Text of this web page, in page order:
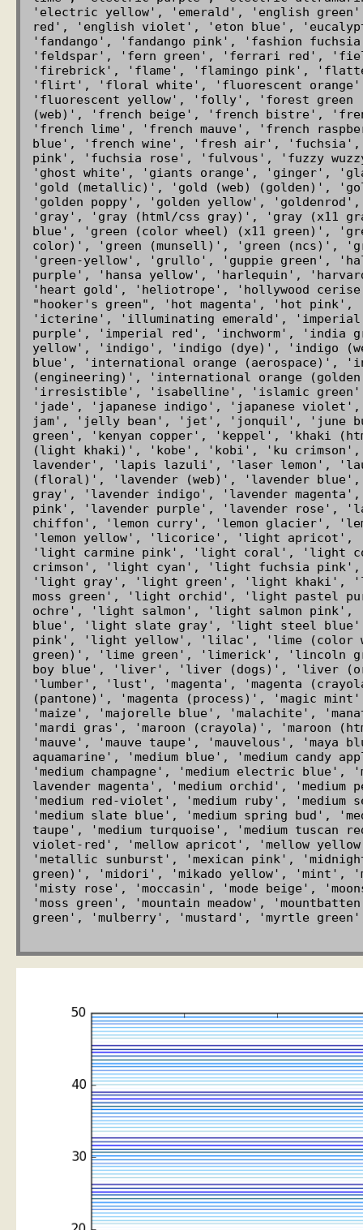
'electric yellow', 'emerald', 'english
red', 'english violet', 'eton blue',
'fandango', 'fandango pink', 'fashion
'feldspar', 'fern green', 'ferrari red',
'firebrick', 'flame', 'flamingo pink',
'flirt', 'floral white', 'fluorescent
'fluorescent yellow', 'folly', 'forest
(web)', 'french beige', 'french bistre',
'french lime', 'french mauve', 'french
blue', 'french wine', 'fresh air', 'fuchsia',
pink', 'fuchsia rose', 'fulvous', 'fuzzy
'ghost white', 'giants orange', 'ginger',
'gold (metallic)', 'gold (web) (golden)',
'golden poppy', 'golden yellow',
'gray', 'gray (html/css gray)', 'gray (x11
blue', 'green (color wheel) (x11 green)',
color)', 'green (munsell)', 'green (ncs)',
'green-yellow', 'grullo', 'guppie green',
purple', 'hansa yellow', 'harlequin',
'heart gold', 'heliotrope', 'hollywood
"hooker's green", 'hot magenta', 'hot
'icterine', 'illuminating emerald',
purple', 'imperial red', 'inchworm', 'india
yellow', 'indigo', 'indigo (dye)', 'indigo
blue', 'international orange (aerospace)',
(engineering)', 'international orange
'irresistible', 'isabelline', 'islamic
'jade', 'japanese indigo', 'japanese
jam', 'jelly bean', 'jet', 'jonquil', 'june
green', 'kenyan copper', 'keppel', 'khaki
(light khaki)', 'kobe', 'kobi', 'ku
lavender', 'lapis lazuli', 'laser lemon',
(floral)', 'lavender (web)', 'lavender blue',
gray', 'lavender indigo', 'lavender
pink', 'lavender purple', 'lavender rose',
chiffon', 'lemon curry', 'lemon glacier',
'lemon yellow', 'licorice', 'light
'light carmine pink', 'light coral', 'light
crimson', 'light cyan', 'light fuchsia pink',
'light gray', 'light green', 'light khaki',
moss green', 'light orchid', 'light pastel
ochre', 'light salmon', 'light salmon
blue', 'light slate gray', 'light steel
pink', 'light yellow', 'lilac', 'lime (color
green)', 'lime green', 'limerick',
boy blue', 'liver', 'liver (dogs)', 'liver
'lumber', 'lust', 'magenta', 'magenta
(pantone)', 'magenta (process)', 'magic
'maize', 'majorelle blue', 'malachite',
'mardi gras', 'maroon (crayola)', 'maroon
'mauve', 'mauve taupe', 'mauvelous', 'maya
aquamarine', 'medium blue', 'medium candy
'medium champagne', 'medium electric blue',
lavender magenta', 'medium orchid',
'medium red-violet', 'medium ruby', 'medium
'medium slate blue', 'medium spring bud',
taupe', 'medium turquoise', 'medium tuscan
violet-red', 'mellow apricot', 'mellow
'metallic sunburst', 'mexican pink',
green)', 'midori', 'mikado yellow', 'mint',
'misty rose', 'moccasin', 'mode beige',
'moss green', 'mountain meadow',
green', 'mulberry', 'mustard', 'myrtle